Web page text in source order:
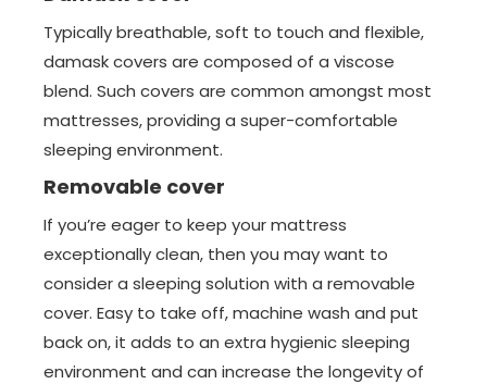
Typically breathable, soft to touch and flexible,
damask covers are composed of a viscose
blend. Such covers are common amongst most
mattresses, providing a super-comfortable
sleeping environment.
Removable cover
If you’re eager to keep your mattress
exceptionally clean, then you may want to
consider a sleeping solution with a removable
cover. Easy to take off, machine wash and put
back on, it adds to an extra hygienic sleeping
environment and can increase the longevity of